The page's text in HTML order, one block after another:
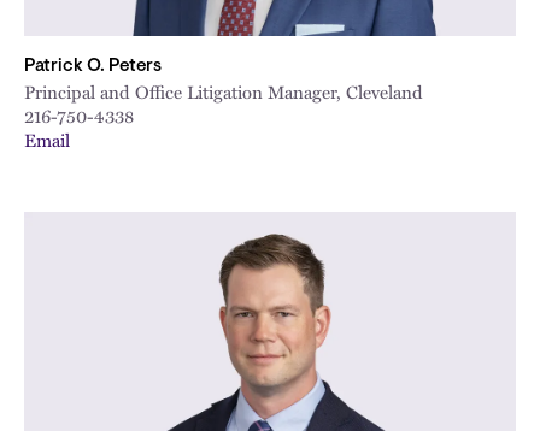
Patrick O. Peters
Principal and Office Litigation Manager, Cleveland
216-750-4338
Email